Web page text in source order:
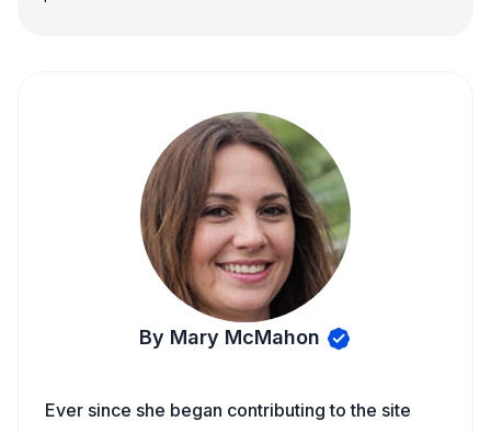
By Mary McMahon
Ever since she began contributing to the site